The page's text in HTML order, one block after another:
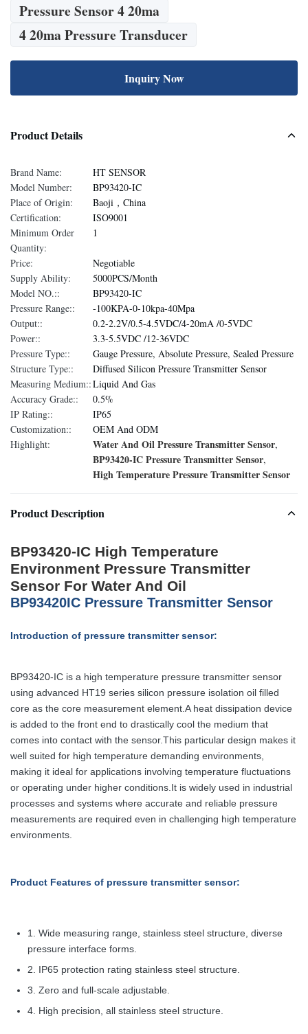
Pressure Sensor 4 20ma
4 20ma Pressure Transducer
Inquiry Now
Product Details
Brand Name:
HT SENSOR
Model Number:
BP93420-IC
Place of Origin:
Baoji，China
Certification:
ISO9001
Minimum Order
Quantity:
1
Price:
Negotiable
Supply Ability:
5000PCS/Month
Model NO.::
BP93420-IC
Pressure Range::
-100KPA-0-10kpa-40Mpa
Output::
0.2-2.2V/0.5-4.5VDC/4-20mA /0-5VDC
Power::
3.3-5.5VDC /12-36VDC
Pressure Type::
Gauge Pressure, Absolute Pressure, Sealed Pressure
Structure Type::
Diffused Silicon Pressure Transmitter Sensor
Measuring Medium::Liquid And Gas
Accuracy Grade::
0.5%
IP Rating::
IP65
Customization::
OEM And ODM
Highlight:
Water And Oil Pressure Transmitter Sensor,
BP93420-IC Pressure Transmitter Sensor,
High Temperature Pressure Transmitter Sensor
Product Description
BP93420-IC High Temperature
Environment Pressure Transmitter
Sensor For Water And Oil
BP93420IC Pressure Transmitter Sensor
Introduction of pressure transmitter sensor:
BP93420-IC is a high temperature pressure transmitter sensor
using advanced HT19 series silicon pressure isolation oil filled
core as the core measurement element.A heat dissipation device
is added to the front end to drastically cool the medium that
comes into contact with the sensor.This particular design makes it
well suited for high temperature demanding environments,
making it ideal for applications involving temperature fluctuations
or operating under higher conditions.It is widely used in industrial
processes and systems where accurate and reliable pressure
measurements are required even in challenging high temperature
environments.
Product Features of pressure transmitter sensor:
1. Wide measuring range, stainless steel structure, diverse
pressure interface forms.
2. IP65 protection rating stainless steel structure.
3. Zero and full-scale adjustable.
4. High precision, all stainless steel structure.